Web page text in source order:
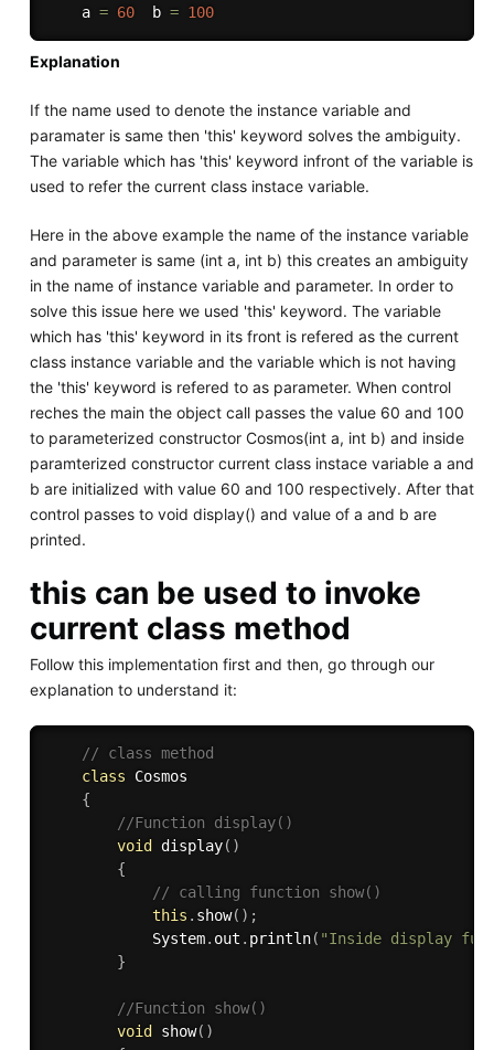
    a
= 60
  b
= 100
Explanation
If the name used to denote the instance variable and
paramater is same then 'this' keyword solves the ambiguity.
The variable which has 'this' keyword infront of the variable is
used to refer the current class instace variable.
Here in the above example the name of the instance variable
and parameter is same (int a, int b) this creates an ambiguity
in the name of instance variable and parameter. In order to
solve this issue here we used 'this' keyword. The variable
which has 'this' keyword in its front is refered as the current
class instance variable and the variable which is not having
the 'this' keyword is refered to as parameter. When control
reches the main the object call passes the value 60 and 100
to parameterized constructor Cosmos(int a, int b) and inside
paramterized constructor current class instace variable a and
b are initialized with value 60 and 100 respectively. After that
control passes to void display() and value of a and b are
printed.
this can be used to invoke
current class method
Follow this implementation first and then, go through our
explanation to understand it:
// class method
class
Cosmos
{
//Function display()
void
display( )
{
// calling function show()
this . show( ) ;
            System
. out . println( "Inside display
}
//Function show()
void
show( )